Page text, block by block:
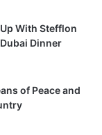
With Stefflon
Dinner
of Peace and